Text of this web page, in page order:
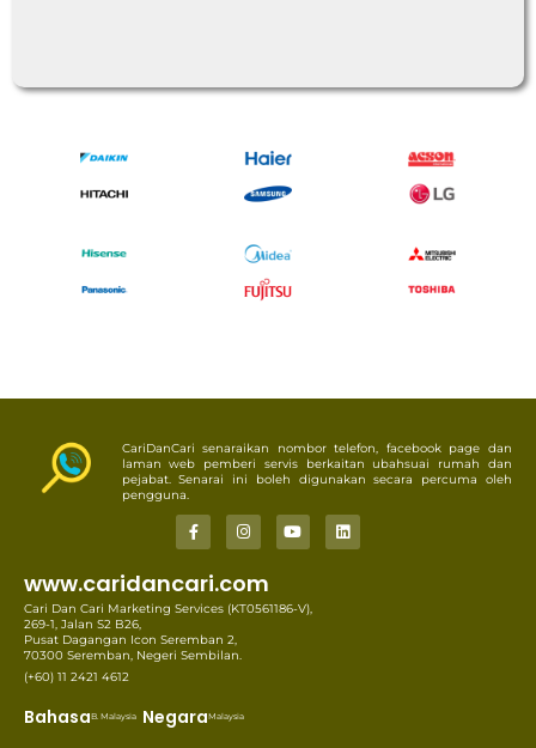
CariDanCari senaraikan nombor telefon, facebook page dan
laman web pemberi servis berkaitan ubahsuai rumah dan
pejabat. Senarai ini boleh digunakan secara percuma oleh
pengguna.
www.caridancari.com
Cari Dan Cari Marketing Services (KT0561186-V),
269-1, Jalan S2 B26,
Pusat Dagangan Icon Seremban 2,
70300 Seremban, Negeri Sembilan.
(+60) 11 2421 4612
BahasaB. Malaysia NegaraMalaysia